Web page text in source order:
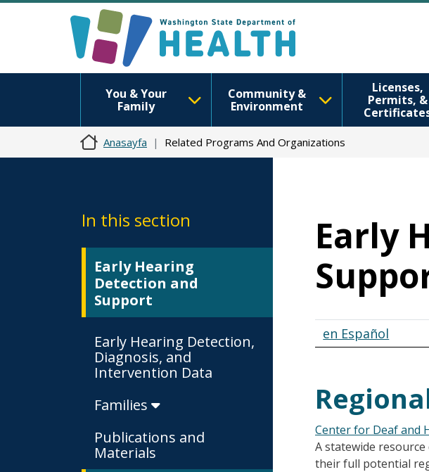
You & Your
Family
Community &
Environment
Licenses,
Permits, &
Anasayfa Related Programs And Organizations
In this section
Early Hearing
Detection and
Support
Early Hearing Detection,
Diagnosis, and
Intervention Data
Families
Publications and
Materials
Early
en Español
Center for Deaf and
A statewide
their full potential